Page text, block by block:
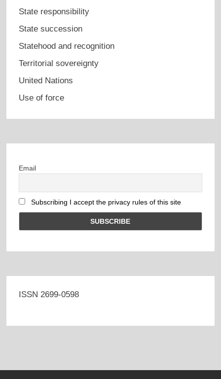
State responsibility
State succession
Statehood and recognition
Territorial sovereignty
United Nations
Use of force
Email
Subscribing I accept the privacy rules of this site
ISSN 2699-0598